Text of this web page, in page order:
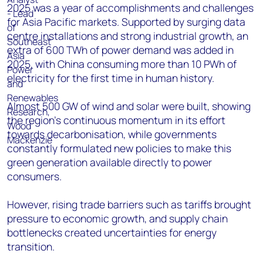
2025 was a year of accomplishments and challenges
for Asia Pacific markets. Supported by surging data
centre installations and strong industrial growth, an
extra of 600 TWh of power demand was added in
2025, with China consuming more than 10 PWh of
electricity for the first time in human history.
Almost 500 GW of wind and solar were built, showing
the region’s continuous momentum in its effort
towards decarbonisation, while governments
constantly formulated new policies to make this
green generation available directly to power
consumers.
However, rising trade barriers such as tariffs brought
pressure to economic growth, and supply chain
bottlenecks created uncertainties for energy
transition.